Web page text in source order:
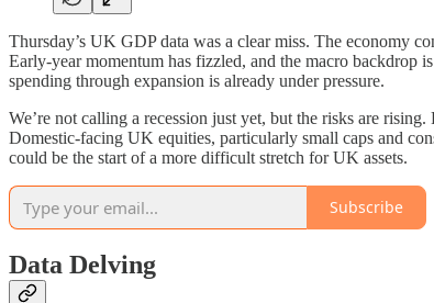
Thursday’s UK GDP data was a clear miss. The economy
Early-year momentum has fizzled, and the macro backdrop
spending through expansion is already under pressure.
We’re not calling a recession just yet, but the risks are
Domestic-facing UK equities, particularly small caps and
could be the start of a more difficult stretch for UK assets.
Subscribe
Data Delving